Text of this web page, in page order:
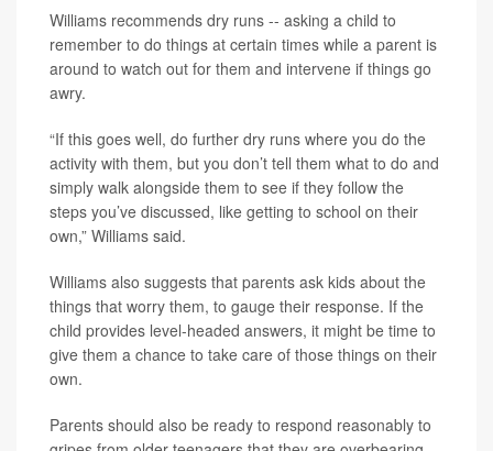
Williams recommends dry runs -- asking a child to
remember to do things at certain times while a parent is
around to watch out for them and intervene if things go
awry.
“If this goes well, do further dry runs where you do the
activity with them, but you don’t tell them what to do and
simply walk alongside them to see if they follow the
steps you’ve discussed, like getting to school on their
own,” Williams said.
Williams also suggests that parents ask kids about the
things that worry them, to gauge their response. If the
child provides level-headed answers, it might be time to
give them a chance to take care of those things on their
own.
Parents should also be ready to respond reasonably to